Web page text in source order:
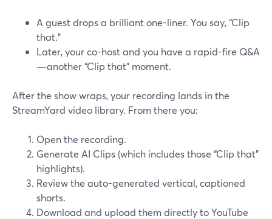
A guest drops a brilliant one-liner. You say, “Clip
that.”
Later, your co-host and you have a rapid-fire Q&A
—another “Clip that” moment.
After the show wraps, your recording lands in the
StreamYard video library. From there you:
Open the recording.
Generate AI Clips (which includes those “Clip that”
highlights).
Review the auto-generated vertical, captioned
shorts.
Download and upload them directly to YouTube